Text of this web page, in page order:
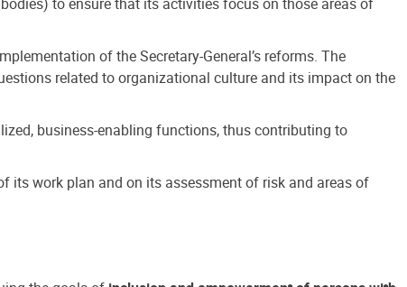
of the Secretary-General’s reforms. The
related to organizational culture and its impact on the
business-enabling functions, thus contributing to
its work plan and on its assessment of risk and areas of